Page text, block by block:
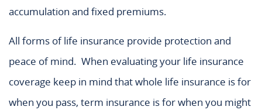
accumulation and fixed premiums.
All forms of life insurance provide protection and
peace of mind. When evaluating your life insurance
coverage keep in mind that whole life insurance is for
when you pass, term insurance is for when you might